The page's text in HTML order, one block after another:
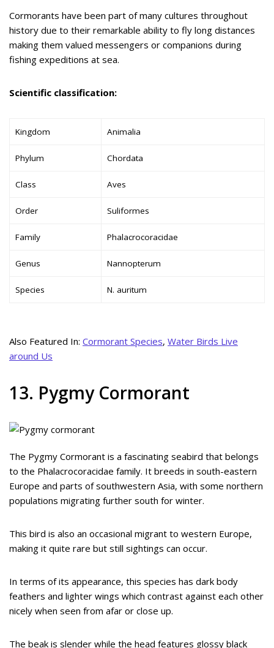
Cormorants have been part of many cultures throughout
history due to their remarkable ability to fly long distances
making them valued messengers or companions during
fishing expeditions at sea.
Scientific classification:
Kingdom Animalia
Phylum Chordata
Class Aves
Order Suliformes
Family Phalacrocoracidae
Genus Nannopterum
Species N. auritum
Also Featured In: Cormorant Species, Water Birds Live
around Us
13. Pygmy Cormorant
The Pygmy Cormorant is a fascinating seabird that belongs
to the Phalacrocoracidae family. It breeds in south-eastern
Europe and parts of southwestern Asia, with some northern
populations migrating further south for winter.
This bird is also an occasional migrant to western Europe,
making it quite rare but still sightings can occur.
In terms of its appearance, this species has dark body
feathers and lighter wings which contrast against each other
nicely when seen from afar or close up.
The beak is slender while the head features glossy black